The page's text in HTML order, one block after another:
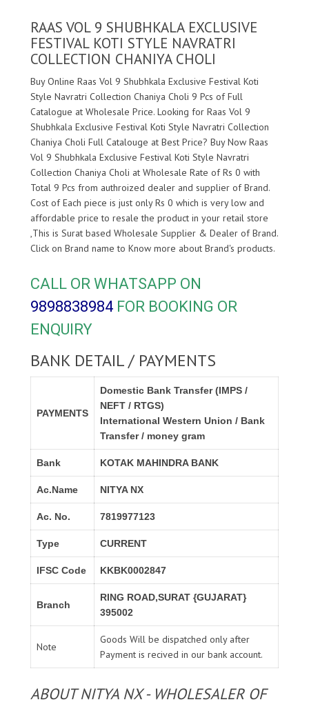
RAAS VOL 9 SHUBHKALA EXCLUSIVE
FESTIVAL KOTI STYLE NAVRATRI
COLLECTION CHANIYA CHOLI
Buy Online Raas Vol 9 Shubhkala Exclusive Festival Koti
Style Navratri Collection Chaniya Choli 9 Pcs of Full
Catalogue at Wholesale Price. Looking for Raas Vol 9
Shubhkala Exclusive Festival Koti Style Navratri Collection
Chaniya Choli Full Catalouge at Best Price? Buy Now Raas
Vol 9 Shubhkala Exclusive Festival Koti Style Navratri
Collection Chaniya Choli at Wholesale Rate of Rs 0 with
Total 9 Pcs from authroized dealer and supplier ofBrand.
Cost of Each piece is just only Rs 0 which is very low and
affordable price to resale the product in your retail store
,This is Surat based Wholesale Supplier & Dealer ofBrand.
Click on Brand name to Know more about Brand's products.
CALL OR WHATSAPP ON
9898838984 FOR BOOKING OR
ENQUIRY
BANK DETAIL / PAYMENTS
PAYMENTS
Domestic Bank Transfer (IMPS /
NEFT / RTGS)
International Western Union / Bank
Transfer / money gram
Bank KOTAK MAHINDRA BANK
Ac.Name NITYA NX
Ac. No. 7819977123
Type CURRENT
IFSC Code KKBK0002847
Branch
RING ROAD,SURAT {GUJARAT}
395002
Note
Goods Will be dispatched only after
Payment is recived in our bank account.
ABOUT NITYA NX - WHOLESALER OF